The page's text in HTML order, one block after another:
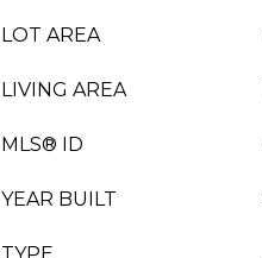
LOT AREA
LIVING AREA
MLS® ID
YEAR BUILT